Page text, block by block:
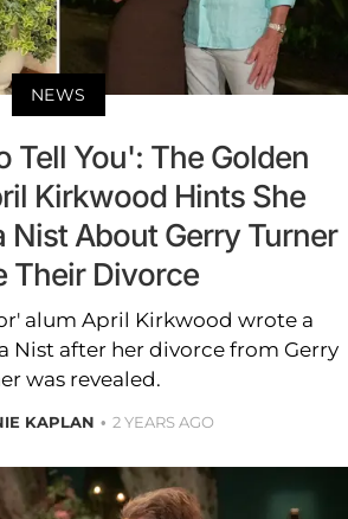
NEWS
Tell You': The Golden
Kirkwood Hints She
Nist About Gerry Turner
Their Divorce
alum April Kirkwood wrote a
Nist after her divorce from Gerry
was revealed.
KAPLAN 2 YEARS AGO